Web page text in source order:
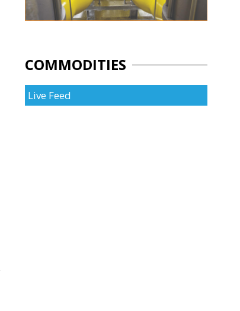
COMMODITIES
Live Feed